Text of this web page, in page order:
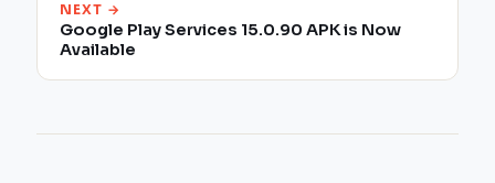
NEXT →
Google Play Services 15.0.90 APK is Now
Available